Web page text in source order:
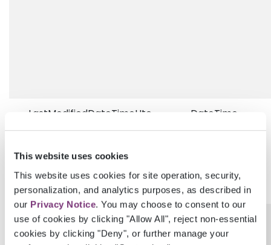
This website uses cookies
This website uses cookies for site operation, security,
personalization, and analytics purposes, as described in
our Privacy Notice. You may choose to consent to our
use of cookies by clicking "Allow All", reject non-essential
cookies by clicking "Deny", or further manage your
LastModifiedDateTimeUtc DateTime
ProvenanceEhrUserGuid Guid?